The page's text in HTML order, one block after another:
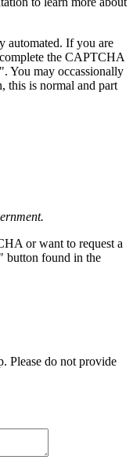
automated. If you are
the CAPTCHA
You may occassionally
this is normal and part
or want to request a
button found in the
Please do not provide